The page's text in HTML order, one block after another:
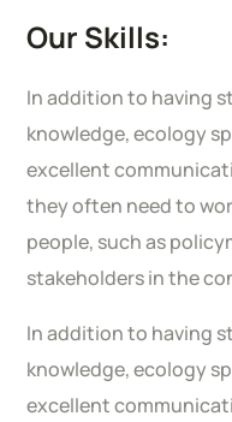
Our Skills:
In addition to having
knowledge, ecology
excellent
they often need to
people, such as
stakeholders in the
In addition to having
knowledge, ecology
excellent